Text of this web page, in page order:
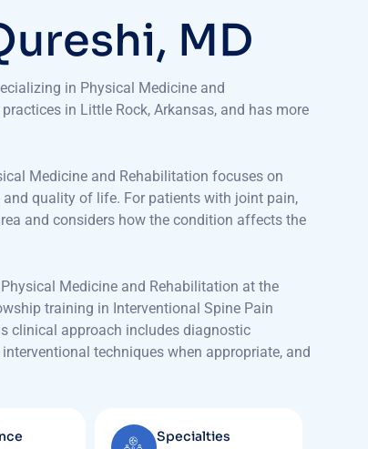
ureshi, MD
in Physical Medicine and
in Little Rock, Arkansas, and has more
Medicine and Rehabilitation focuses on
quality of life. For patients with joint pain,
and considers how the condition affects the
Medicine and Rehabilitation at the
training in Interventional Spine Pain
clinical approach includes diagnostic
techniques when appropriate, and
Specialties